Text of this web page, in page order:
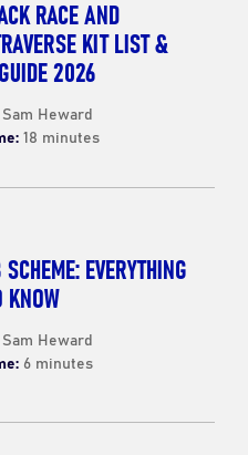
RACE AND
KIT LIST &
2026
Heward
18 minutes
EVERYTHING
KNOW
Heward
6 minutes